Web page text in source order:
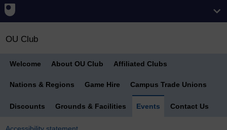
OU Club
Welcome About OU Club Affiliated Clubs
Nations & Regions Game Hire Campus Trade Unions
Discounts Grounds & Facilities Events Contact Us